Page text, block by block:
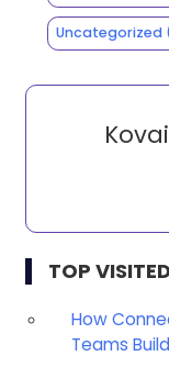
Uncategorized
TOP
How
Teams